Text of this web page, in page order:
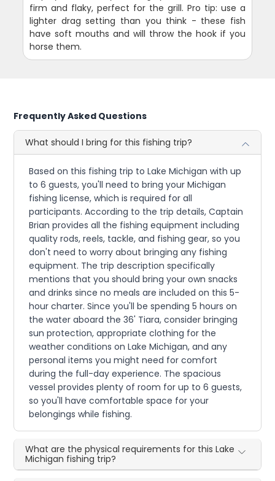
firm and flaky, perfect for the grill. Pro tip: use a
lighter drag setting than you think - these fish
have soft mouths and will throw the hook if you
horse them.
Frequently Asked Questions
What should I bring for this fishing trip?
Based on this fishing trip to Lake Michigan with up
to 6 guests, you'll need to bring your Michigan
fishing license, which is required for all
participants. According to the trip details, Captain
Brian provides all the fishing equipment including
quality rods, reels, tackle, and fishing gear, so you
don't need to worry about bringing any fishing
equipment. The trip description specifically
mentions that you should bring your own snacks
and drinks since no meals are included on this 5-
hour charter. Since you'll be spending 5 hours on
the water aboard the 36' Tiara, consider bringing
sun protection, appropriate clothing for the
weather conditions on Lake Michigan, and any
personal items you might need for comfort
during the full-day experience. The spacious
vessel provides plenty of room for up to 6 guests,
so you'll have comfortable space for your
belongings while fishing.
What are the physical requirements for this Lake
Michigan fishing trip?